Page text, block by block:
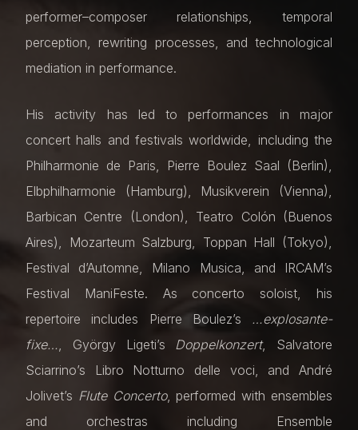
performer–composer relationships, temporal
perception, rewriting processes, and technological
mediation in performance.
His activity has led to performances in major
concert halls and festivals worldwide, including the
Philharmonie de Paris, Pierre Boulez Saal (Berlin),
Elbphilharmonie (Hamburg), Musikverein (Vienna),
Barbican Centre (London), Teatro Colón (Buenos
Aires), Mozarteum Salzburg, Toppan Hall (Tokyo),
Festival d’Automne, Milano Musica, and IRCAM’s
Festival ManiFeste. As concerto soloist, his
repertoire includes Pierre Boulez’s …explosante-
fixe… , György Ligeti’s Doppelkonzert, Salvatore
Sciarrino’s Libro Notturno delle voci, and André
Jolivet’s Flute Concerto, performed with ensembles
and orchestras including Ensemble